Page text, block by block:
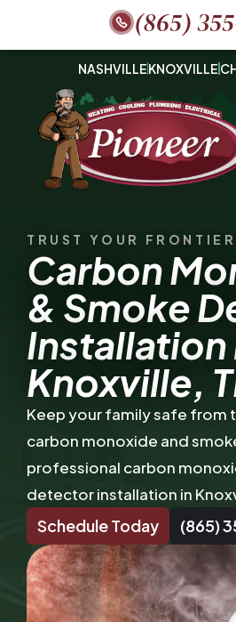
(865)
NASHVILLEKNOXVILLE
TRUST YOUR
Carbon
& Smoke
Installation
Knoxville,
Keep your family safe from
carbon monoxide and
professional carbon
detector installation in
Schedule Today (865)